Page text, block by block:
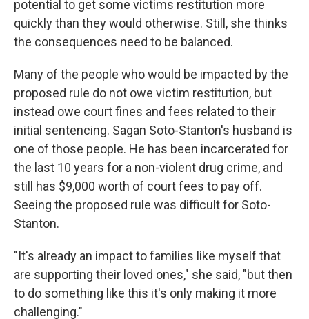
potential to get some victims restitution more
quickly than they would otherwise. Still, she thinks
the consequences need to be balanced.
Many of the people who would be impacted by the
proposed rule do not owe victim restitution, but
instead owe court fines and fees related to their
initial sentencing. Sagan Soto-Stanton's husband is
one of those people. He has been incarcerated for
the last 10 years for a non-violent drug crime, and
still has $9,000 worth of court fees to pay off.
Seeing the proposed rule was difficult for Soto-
Stanton.
"It's already an impact to families like myself that
are supporting their loved ones," she said, "but then
to do something like this it's only making it more
challenging."